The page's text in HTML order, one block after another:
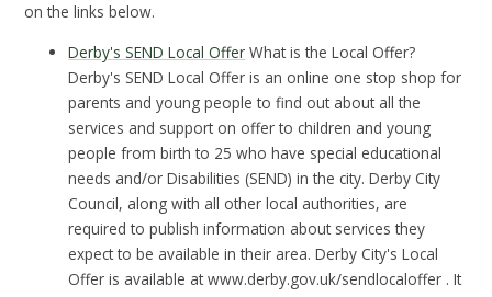
on the links below.
Derby's SEND Local Offer What is the Local Offer?
Derby's SEND Local Offer is an online one stop shop for
parents and young people to find out about all the
services and support on offer to children and young
people from birth to 25 who have special educational
needs and/or Disabilities (SEND) in the city. Derby City
Council, along with all other local authorities, are
required to publish information about services they
expect to be available in their area. Derby City's Local
Offer is available at www.derby.gov.uk/sendlocaloffer . It